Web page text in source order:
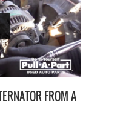
FROM A